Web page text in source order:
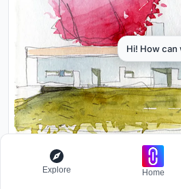
Explore Home